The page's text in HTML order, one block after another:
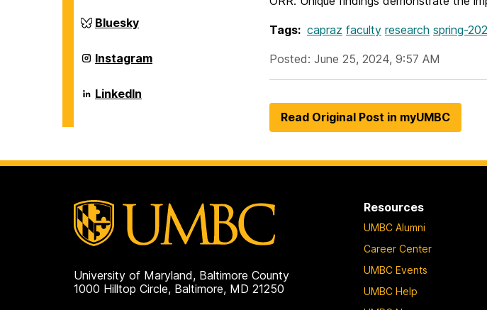
Engineering
on
Biochemical
and
Engineering
on
Department
of
Biochemical
and
Engineering
on
Bluesky
Department
of
Biochemical
and
Instagram
Department
of
Engineering
LinkedIn
Tags: capraz faculty research spring-
Posted: June 25, 2024, 9:57 AM
Read Original Post in myUMBC
University of Maryland, Baltimore County
1000 Hilltop Circle, Baltimore, MD 21250
Resources
UMBC Alumni
Career Center
UMBC Events
UMBC Help